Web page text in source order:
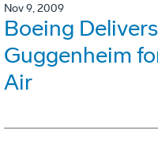
Nov 9, 2009
Boeing
Guggenheim
Air